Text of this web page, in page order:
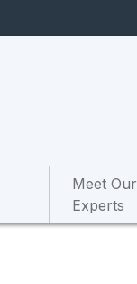
Meet Our
Experts